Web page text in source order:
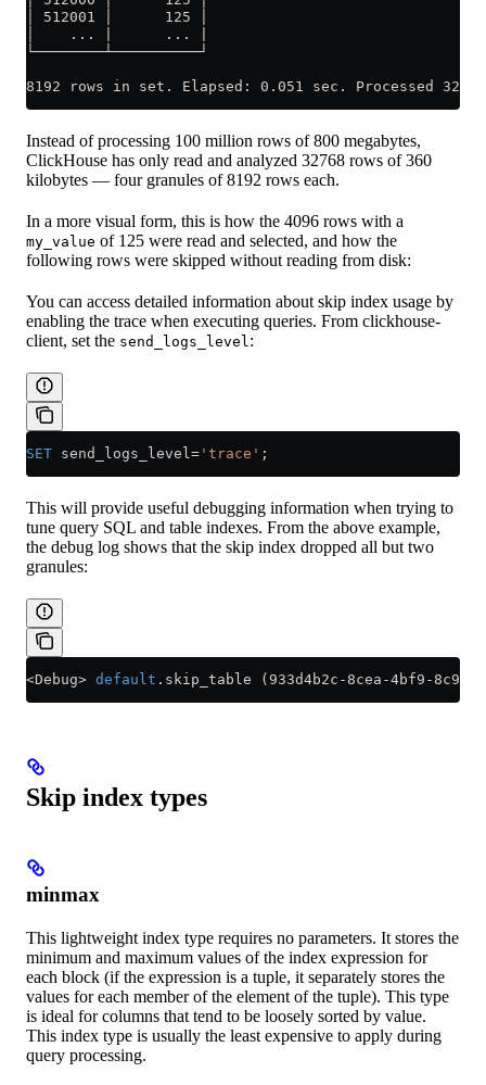
│ 512001 │      125 │
│    ... |      ... |
└────────┴──────────┘
8192 rows in set. Elapsed: 0.051 sec. Processed
Instead of processing 100 million rows of 800 megabytes,
ClickHouse has only read and analyzed 32768 rows of 360
kilobytes — four granules of 8192 rows each.
In a more visual form, this is how the 4096 rows with a
my_value of 125 were read and selected, and how the
following rows were skipped without reading from disk:
You can access detailed information about skip index usage by
enabling the trace when executing queries. From clickhouse-
client, set the send_logs_level :
SET send_logs_level = 'trace' ;
This will provide useful debugging information when trying to
tune query SQL and table indexes. From the above example,
the debug log shows that the skip index dropped all but two
granules:
<Debug> default .skip_table (933d4b2c -8cea -4bf9 -8c93
Skip index types
minmax
This lightweight index type requires no parameters. It stores the
minimum and maximum values of the index expression for
each block (if the expression is a tuple, it separately stores the
values for each member of the element of the tuple). This type
is ideal for columns that tend to be loosely sorted by value.
This index type is usually the least expensive to apply during
query processing.